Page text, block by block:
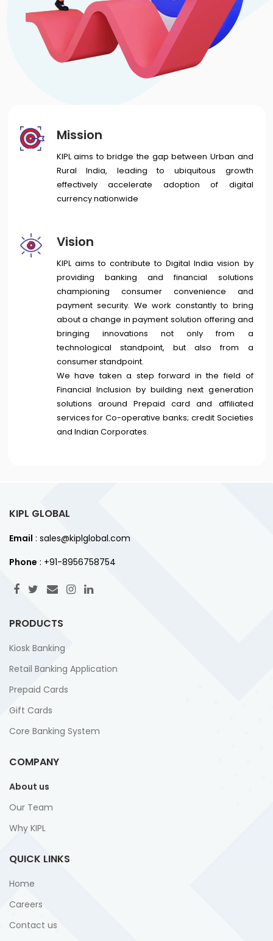
Mission
KIPL aims to bridge the gap between Urban and
Rural India, leading to ubiquitous growth
effectively accelerate adoption of digital
currency nationwide
Vision
KIPL aims to contribute to Digital India vision by
providing banking and financial solutions
championing consumer convenience and
payment security. We work constantly to bring
about a change in payment solution offering and
bringing innovations not only from a
technological standpoint, but also from a
consumer standpoint.
We have taken a step forward in the field of
Financial Inclusion by building next generation
solutions around Prepaid card and affiliated
services for Co-operative banks; credit Societies
and Indian Corporates.
KIPL GLOBAL
Email : sales@kiplglobal.com
Phone : +91-8956758754
PRODUCTS
Kiosk Banking
Retail Banking Application
Prepaid Cards
Gift Cards
Core Banking System
COMPANY
About us
Our Team
Why KIPL
QUICK LINKS
Home
Careers
Contact us